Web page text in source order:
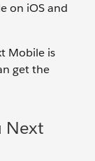
on iOS and
Mobile is
get the
Next